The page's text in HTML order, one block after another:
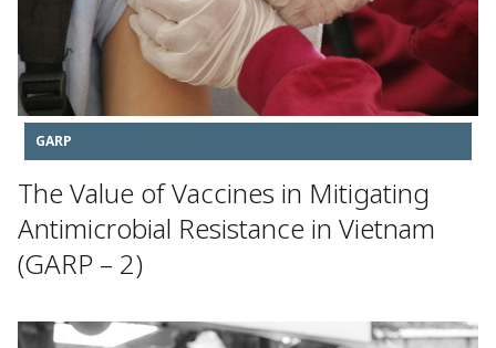
GARP
The Value of Vaccines in Mitigating
Antimicrobial Resistance in Vietnam
(GARP – 2)